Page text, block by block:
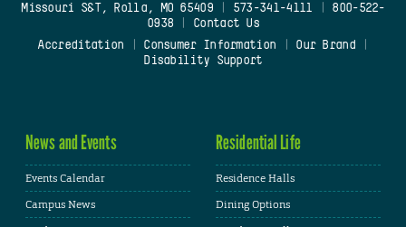
Missouri S&T, Rolla, MO 65409| 573-341-4111
800-522-
0938
Contact Us
Accreditation
Consumer Information Our Brand
Disability Support
News and Events
Events Calendar
Campus News
Residential Life
Residence Halls
Dining Options